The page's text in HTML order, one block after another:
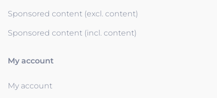
Sponsored content (excl. content)
Sponsored content (incl. content)
My account
My account